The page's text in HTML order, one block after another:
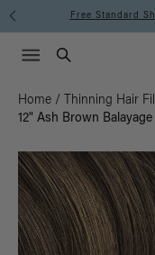
Free Standard
Search
Menu icon
Home / Thinning Hair
12" Ash Brown